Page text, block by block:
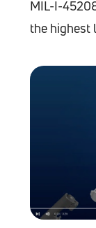
MIL-I-
the highest